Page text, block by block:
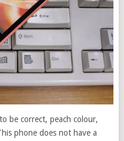
be correct, peach colour,
phone does not have a